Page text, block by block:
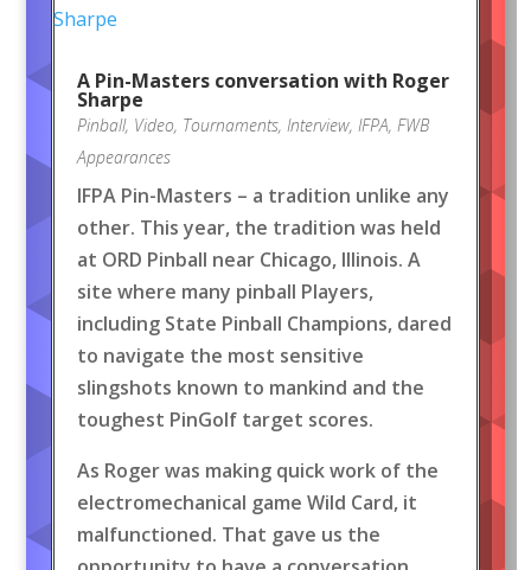
A Pin-Masters conversation with Roger
Sharpe
Pinball, Video, Tournaments, Interview, IFPA, FWB
Appearances
IFPA Pin-Masters – a tradition unlike any
other. This year, the tradition was held
at ORD Pinball near Chicago, Illinois. A
site where many pinball Players,
including State Pinball Champions, dared
to navigate the most sensitive
slingshots known to mankind and the
toughest PinGolf target scores.
As Roger was making quick work of the
electromechanical game Wild Card, it
malfunctioned. That gave us the